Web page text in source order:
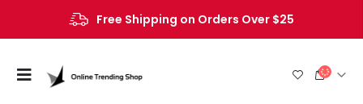
Free Shipping on Orders Over $25